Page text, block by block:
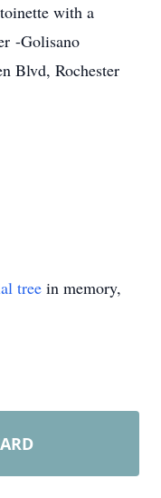
with a
-Golisano
Blvd, Rochester
tree in memory,